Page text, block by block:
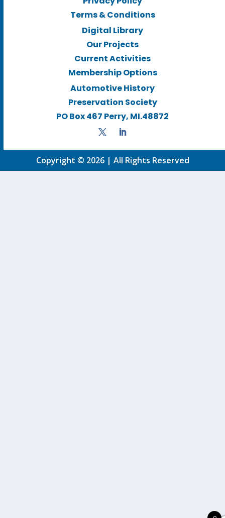
Terms & Conditions
Digital Library
Our Projects
Current Activities
Membership Options
Automotive History
Preservation Society
PO Box 467 Perry, MI.48872
Copyright © 2026 | All Rights Reserved